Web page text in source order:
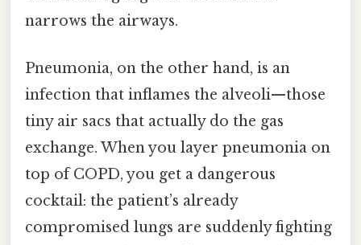
narrows the airways.
Pneumonia, on the other hand, is an
infection that inflames the alveoli—those
tiny air sacs that actually do the gas
exchange. When you layer pneumonia on
top of COPD, you get a dangerous
cocktail: the patient’s already
compromised lungs are suddenly fighting